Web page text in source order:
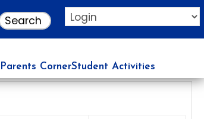
Parents CornerStudent Activities